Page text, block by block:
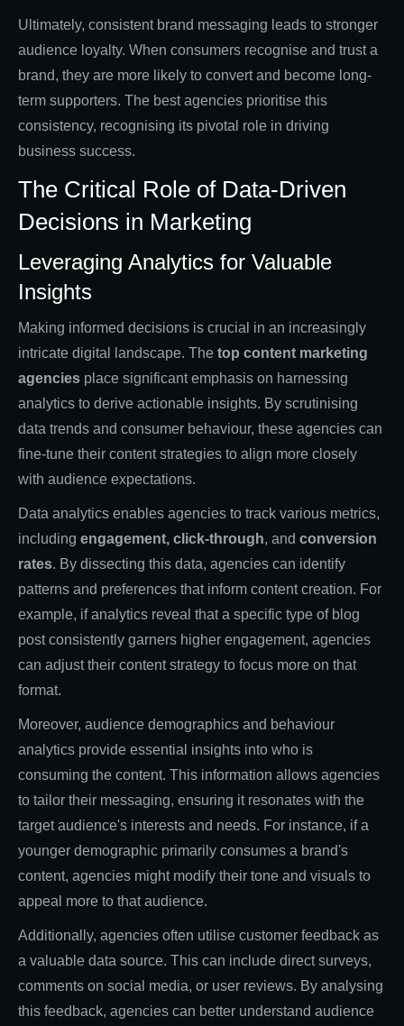
Ultimately, consistent brand messaging leads to stronger
audience loyalty. When consumers recognise and trust a
brand, they are more likely to convert and become long-
term supporters. The best agencies prioritise this
consistency, recognising its pivotal role in driving
business success.
The Critical Role of Data-Driven
Decisions in Marketing
Leveraging Analytics for Valuable
Insights
Making informed decisions is crucial in an increasingly
intricate digital landscape. The top content marketing
agencies place significant emphasis on harnessing
analytics to derive actionable insights. By scrutinising
data trends and consumer behaviour, these agencies can
fine-tune their content strategies to align more closely
with audience expectations.
Data analytics enables agencies to track various metrics,
including engagement, click-through, and conversion
rates. By dissecting this data, agencies can identify
patterns and preferences that inform content creation. For
example, if analytics reveal that a specific type of blog
post consistently garners higher engagement, agencies
can adjust their content strategy to focus more on that
format.
Moreover, audience demographics and behaviour
analytics provide essential insights into who is
consuming the content. This information allows agencies
to tailor their messaging, ensuring it resonates with the
target audience's interests and needs. For instance, if a
younger demographic primarily consumes a brand's
content, agencies might modify their tone and visuals to
appeal more to that audience.
Additionally, agencies often utilise customer feedback as
a valuable data source. This can include direct surveys,
comments on social media, or user reviews. By analysing
this feedback, agencies can better understand audience